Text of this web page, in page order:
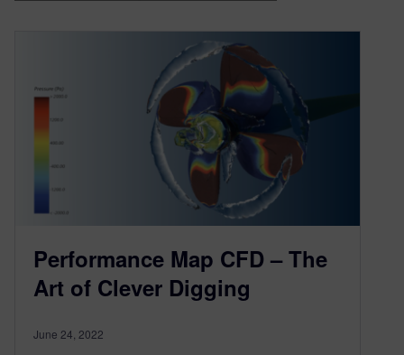
Performance Map CFD – The
Art of Clever Digging
June 24, 2022